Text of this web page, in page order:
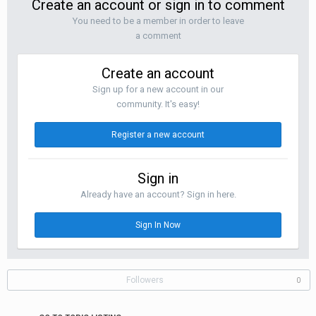
Create an account or sign in to comment
You need to be a member in order to leave
a comment
Create an account
Sign up for a new account in our
community. It's easy!
Register a new account
Sign in
Already have an account? Sign in here.
Sign In Now
Followers 0